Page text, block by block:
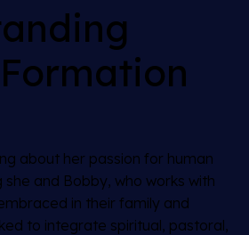
about her passion for human
and Bobby, who works with
in their family and
to integrate spiritual, pastoral,